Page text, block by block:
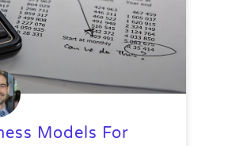
Models For